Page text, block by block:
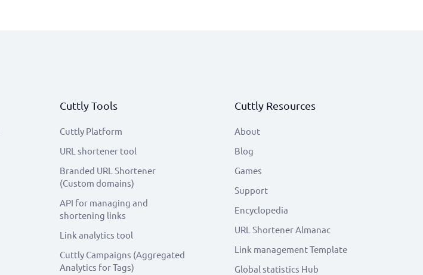
Cuttly Tools
Cuttly Platform
URL shortener tool
Branded URL Shortener
(Custom domains)
API for managing and
shortening links
Link analytics tool
Cuttly Campaigns (Aggregated
Analytics for Tags)
Cuttly Resources
About
Blog
Games
Support
Encyclopedia
URL Shortener Almanac
Link management Template
Global statistics Hub